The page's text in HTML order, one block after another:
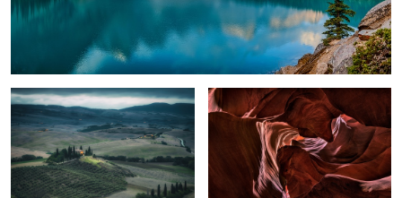
A Warped Crevasse
Multnomah Falls Cascading Pebbles